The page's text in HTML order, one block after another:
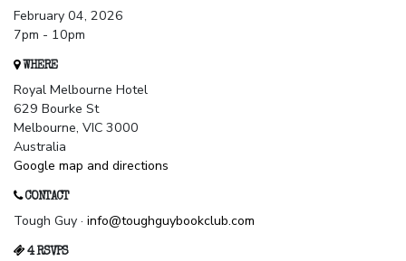
February 04, 2026
7pm - 10pm
WHERE
Royal Melbourne Hotel
629 Bourke St
Melbourne, VIC 3000
Australia
Google map and directions
CONTACT
Tough Guy · info@toughguybookclub.com
4 RSVPS